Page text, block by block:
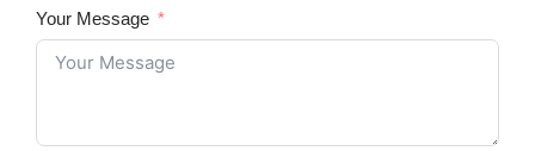
Your Message